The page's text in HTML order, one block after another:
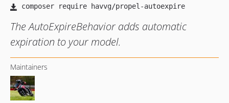
The AutoExpireBehavior adds automatic
expiration to your model.
Maintainers